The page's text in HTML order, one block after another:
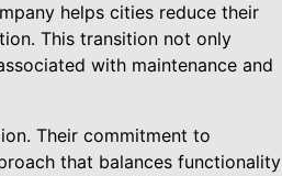
helps cities reduce their
This transition not only
with maintenance and
Their commitment to
that balances functionality